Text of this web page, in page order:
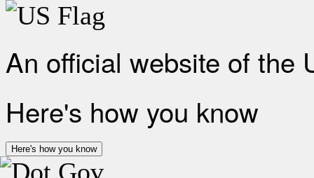
An official website of the
Here's how you know
Here's how you know